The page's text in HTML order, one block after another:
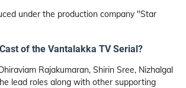
under the production company "Star
of the Vantalakka TV Serial?
Rajakumaran, Shirin Sree, Nizhalgal
lead roles along with other supporting